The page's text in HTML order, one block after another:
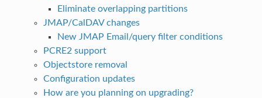
Eliminate overlapping partitions
JMAP/CalDAV changes
New JMAP Email/query filter conditions
PCRE2 support
Objectstore removal
Configuration updates
How are you planning on upgrading?